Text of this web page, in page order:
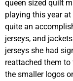
queen sized quilt
playing this year
quite an
jerseys, and
jerseys she had
reattached them
the smaller logos